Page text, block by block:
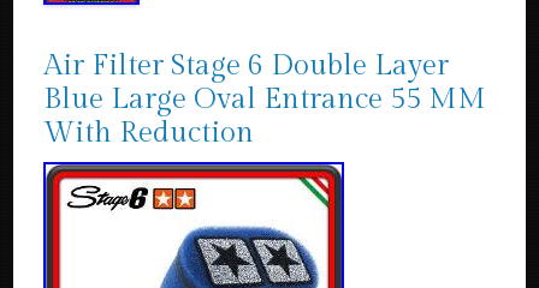
Air Filter Stage 6 Double Layer
Blue Large Oval Entrance 55 MM
With Reduction